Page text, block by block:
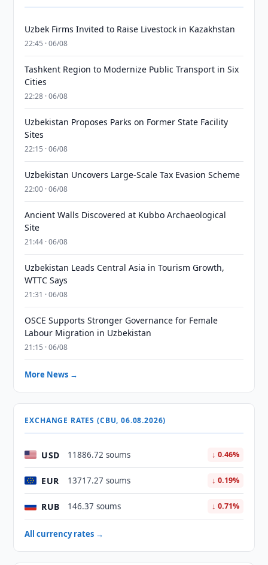
Uzbek Firms Invited to Raise Livestock in Kazakhstan
22:45 · 06/08
Tashkent Region to Modernize Public Transport in Six
Cities
22:28 · 06/08
Uzbekistan Proposes Parks on Former State Facility
Sites
22:15 · 06/08
Uzbekistan Uncovers Large-Scale Tax Evasion Scheme
22:00 · 06/08
Ancient Walls Discovered at Kubbo Archaeological
Site
21:44 · 06/08
Uzbekistan Leads Central Asia in Tourism Growth,
WTTC Says
21:31 · 06/08
OSCE Supports Stronger Governance for Female
Labour Migration in Uzbekistan
21:15 · 06/08
More News →
EXCHANGE RATES (CBU, 06.08.2026)
USD 11886.72 soums ↓ 0.46%
EUR 13717.27 soums ↓ 0.19%
RUB 146.37 soums ↓ 0.71%
All currency rates →